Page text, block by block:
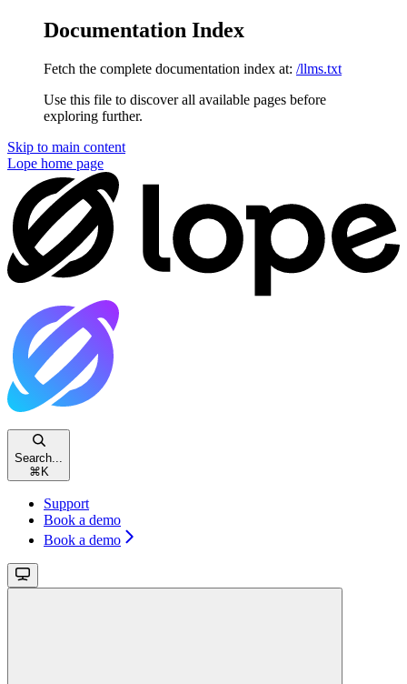
Documentation Index
Fetch the complete documentation index at: /llms.txt
Use this file to discover all available pages before
exploring further.
Skip to main content
Lope home page
Search...
⌘ K
Support
Book a demo
Book a demo